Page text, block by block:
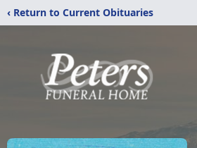
‹ Return to Current Obituaries